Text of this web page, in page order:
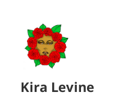
Kira Levine